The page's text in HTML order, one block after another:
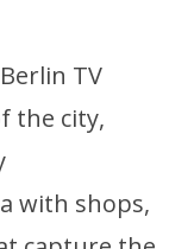
TV
the city,
with shops,